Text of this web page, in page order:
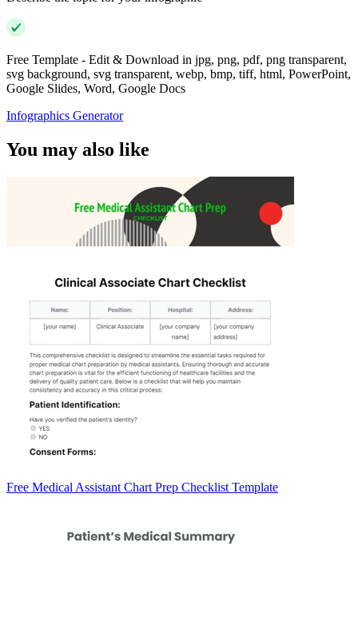
Free Template - Edit & Download in jpg, png, pdf, png transparent,
svg background, svg transparent, webp, bmp, tiff, html, PowerPoint,
Google Slides, Word, Google Docs
Infographics Generator
You may also like
Free Medical Assistant Chart Prep Checklist Template